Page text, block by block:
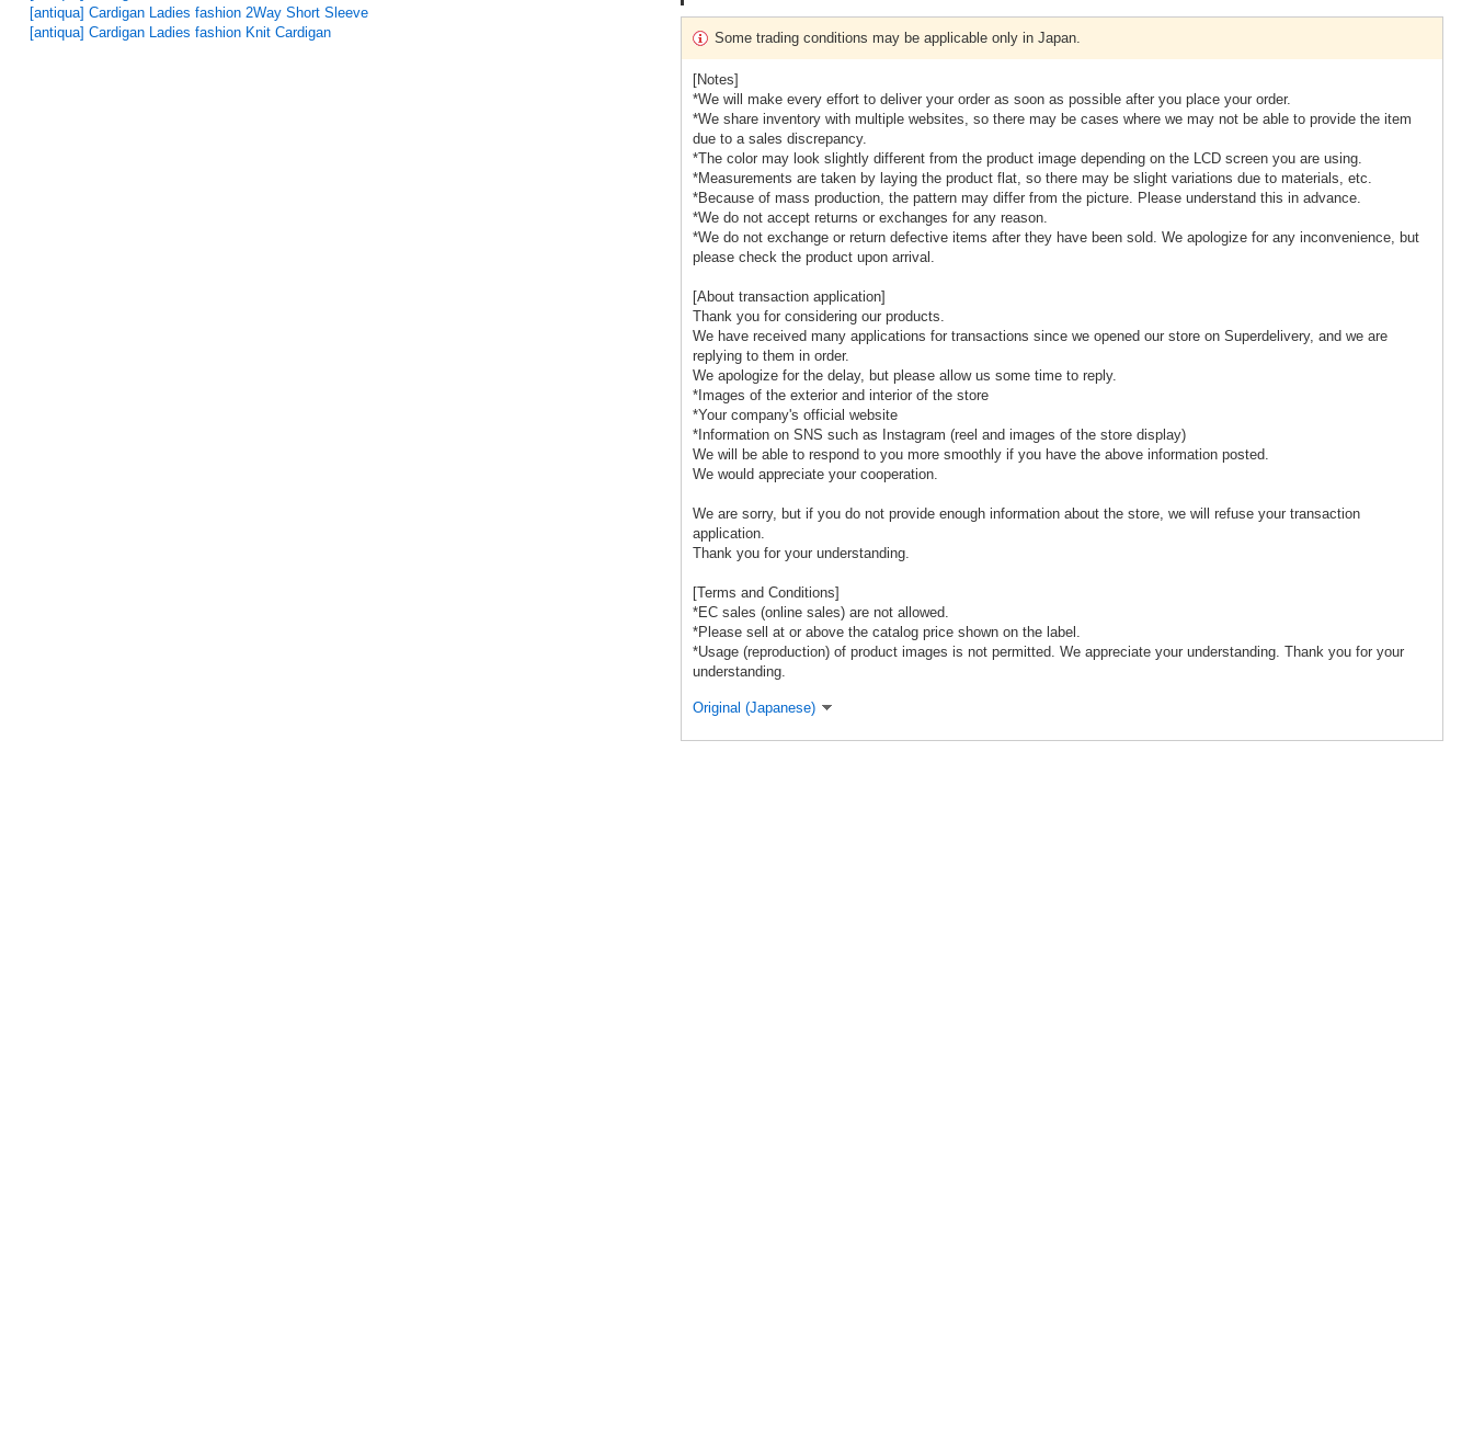
[antiqua] Cardigan Ladies fashion 2Way Short Sleeve
[antiqua] Cardigan Ladies fashion Knit Cardigan
Some trading conditions may be applicable only in Japan.
[Notes]
*We will make every effort to deliver your order as soon as possible after you place your order.
*We share inventory with multiple websites, so there may be cases where we may not be able to provide the item
due to a sales discrepancy.
*The color may look slightly different from the product image depending on the LCD screen you are using.
*Measurements are taken by laying the product flat, so there may be slight variations due to materials, etc.
*Because of mass production, the pattern may differ from the picture. Please understand this in advance.
*We do not accept returns or exchanges for any reason.
*We do not exchange or return defective items after they have been sold. We apologize for any inconvenience, but
please check the product upon arrival.
[About transaction application]
Thank you for considering our products.
We have received many applications for transactions since we opened our store on Superdelivery, and we are
replying to them in order.
We apologize for the delay, but please allow us some time to reply.
*Images of the exterior and interior of the store
*Your company's official website
*Information on SNS such as Instagram (reel and images of the store display)
We will be able to respond to you more smoothly if you have the above information posted.
We would appreciate your cooperation.
We are sorry, but if you do not provide enough information about the store, we will refuse your transaction
application.
Thank you for your understanding.
[Terms and Conditions]
*EC sales (online sales) are not allowed.
*Please sell at or above the catalog price shown on the label.
*Usage (reproduction) of product images is not permitted. We appreciate your understanding. Thank you for your
understanding.
Original (Japanese)